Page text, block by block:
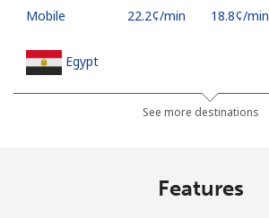
Mobile ⁦22.2¢⁩/min ⁦18.8¢⁩/min
Egypt
⁦10.4¢⁩/min ⁦8.7¢⁩/min
⁦12.4¢⁩/min ⁦10.3¢⁩/min
See more destinations
Features